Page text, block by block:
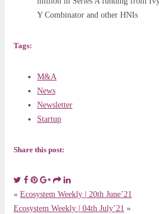
Y Combinator and other HNIs
Tags:
M&A
News
Newsletter
Startup
Share this post:
« Ecosystem Weekly | 20th June’21
Ecosystem Weekly | 04th July’21 »